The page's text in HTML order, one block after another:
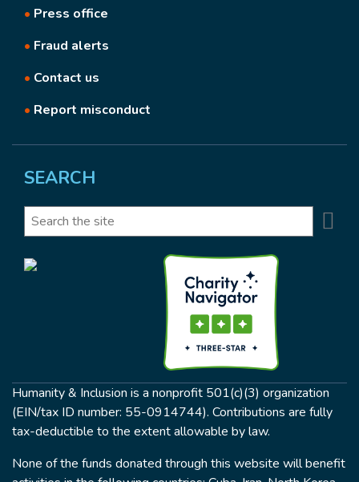
• Press office
• Fraud alerts
• Contact us
• Report misconduct
SEARCH
Search
Humanity & Inclusion is a nonprofit 501(c)(3) organization
(EIN/tax ID number: 55-0914744). Contributions are fully
tax-deductible to the extent allowable by law.
None of the funds donated through this website will benefit